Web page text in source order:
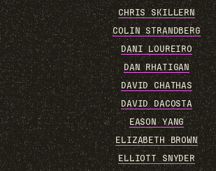
CHRIS SKILLERN
COLIN STRANDBERG
DANI LOUREIRO
DAN RHATIGAN
DAVID CHATHAS
DAVID DACOSTA
EASON YANG
ELIZABETH BROWN
ELLIOTT SNYDER